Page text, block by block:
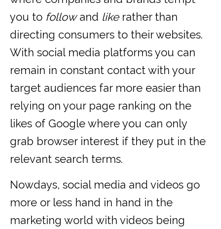
you to followand likerather than
directing consumers to their websites.
With social media platforms you can
remain in constant contact with your
target audiences far more easier than
relying on your page ranking on the
likes of Google where you can only
grab browser interest if they put in the
relevant search terms.
Nowdays, social media and videos go
more or less hand in hand in the
marketing world with videos being